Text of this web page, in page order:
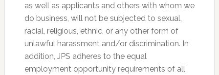
as well as applicants and others with whom we
do business, will not be subjected to sexual,
racial, religious, ethnic, or any other form of
unlawful harassment and/or discrimination. In
addition, JPS adheres to the equal
employment opportunity requirements of all